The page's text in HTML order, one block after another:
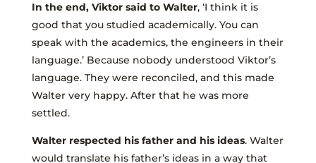
In the end, Viktor said to Walter, ‘I think it is
good that you studied academically. You can
speak with the academics, the engineers in their
language.’ Because nobody understood Viktor’s
language. They were reconciled, and this made
Walter very happy. After that he was more
settled.
Walter respected his father and his ideas. Walter
would translate his father’s ideas in a way that